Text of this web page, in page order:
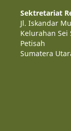
Sektretariat
Jl. Iskandar
Kelurahan Sei
Petisah
Sumatera